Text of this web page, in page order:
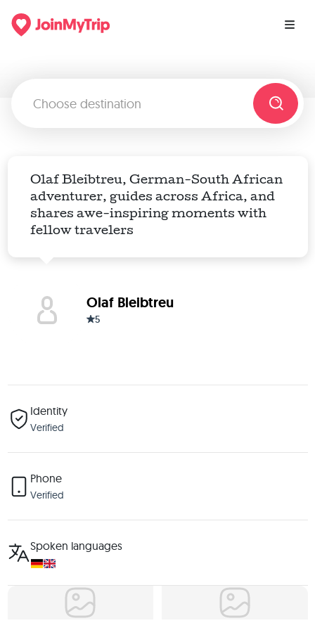
Olaf Bleibtreu, German-South African
adventurer, guides across Africa, and
shares awe-inspiring moments with
fellow travelers
Olaf Bleibtreu
5
Identity
Verified
Phone
Verified
Spoken languages